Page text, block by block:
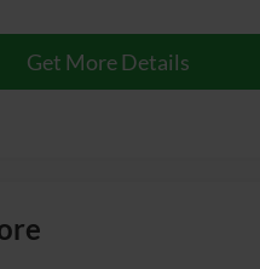
Get More Details